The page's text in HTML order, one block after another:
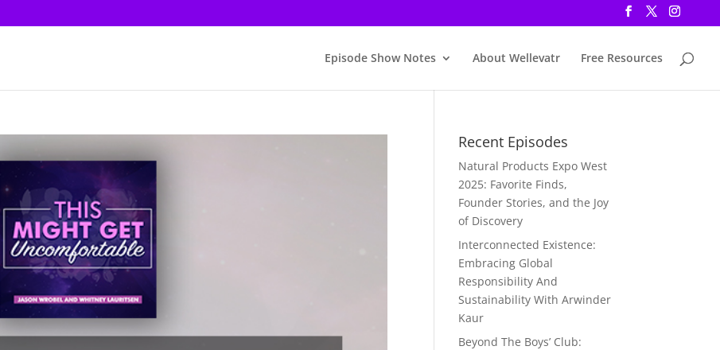
Episode Show Notes About Wellevatr Free Resources
Recent Episodes
Natural Products Expo West
2025: Favorite Finds,
Founder Stories, and the Joy
of Discovery
Interconnected Existence:
Embracing Global
Responsibility And
Sustainability With Arwinder
Kaur
Beyond The Boys’ Club: